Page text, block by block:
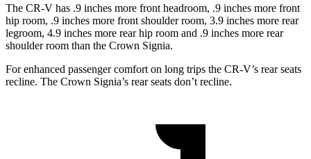
The CR-V has .9 inches more front headroom, .9 inches more front
hip room, .9 inches more front shoulder room, 3.9 inches more rear
legroom, 4.9 inches more rear hip room and .9 inches more rear
shoulder room than the Crown Signia.
For enhanced passenger comfort on long trips the CR-V’s rear seats
recline. The Crown Signia’s rear seats don’t recline.